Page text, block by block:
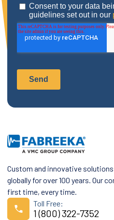
Custom and innovative
globally for over 100 years. Our
first time, every time.
Toll Free:
1 (800) 322-7352